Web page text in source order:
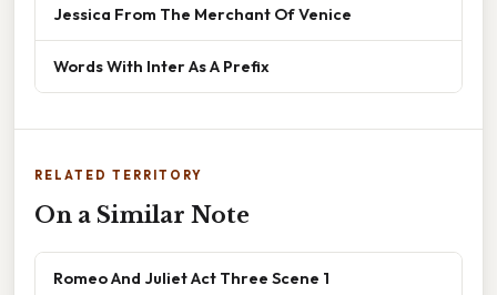
Jessica From The Merchant Of Venice
Words With Inter As A Prefix
RELATED TERRITORY
On a Similar Note
Romeo And Juliet Act Three Scene 1